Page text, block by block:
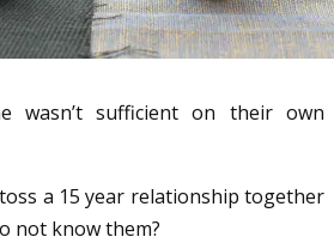
wasn’t sufficient on their own
a 15 year relationship together
not know them?